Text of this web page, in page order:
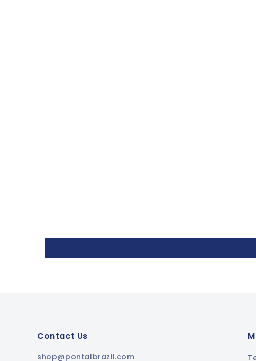
Contact Us
shop@pontalbrazil.com